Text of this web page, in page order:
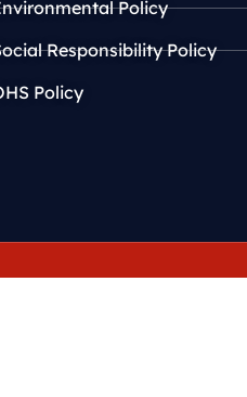
Policy
Responsibility Policy
Policy